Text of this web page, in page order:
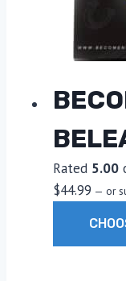
Rated 5.00
$44.99 — or